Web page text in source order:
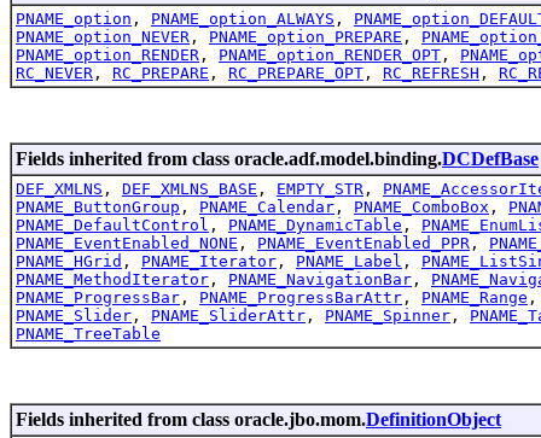
PNAME_option , PNAME_option_ALWAYS ,
PNAME_option_NEVER , PNAME_option_PREPARE ,
PNAME_option_RENDER , PNAME_option_RENDER_OPT ,
RC_NEVER , RC_PREPARE , RC_PREPARE_OPT , RC_REFRESH ,
Fields inherited from class oracle.adf.model.binding.DCDefBase
DEF_XMLNS , DEF_XMLNS_BASE , EMPTY_STR ,
PNAME_ButtonGroup , PNAME_Calendar , PNAME_ComboBox ,
PNAME_DefaultControl , PNAME_DynamicTable ,
PNAME_EventEnabled_NONE , PNAME_EventEnabled_PPR ,
PNAME_HGrid , PNAME_Iterator , PNAME_Label ,
PNAME_MethodIterator , PNAME_NavigationBar ,
PNAME_ProgressBar , PNAME_ProgressBarAttr , PNAME_Range
PNAME_Slider , PNAME_SliderAttr , PNAME_Spinner ,
PNAME_TreeTable
Fields inherited from class oracle.jbo.mom.DefinitionObject